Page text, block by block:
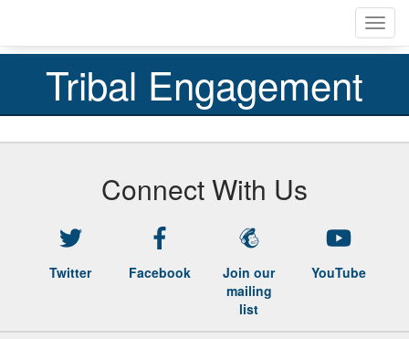
main
Tribal Engagement
Connect With Us
Twitter Facebook
Join our
mailing
list
YouTube